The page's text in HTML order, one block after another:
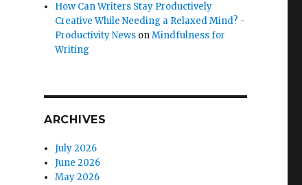
How Can Writers Stay Productively
Creative While Needing a Relaxed Mind? -
Productivity News onMindfulness for
Writing
ARCHIVES
July 2026
June 2026
May 2026